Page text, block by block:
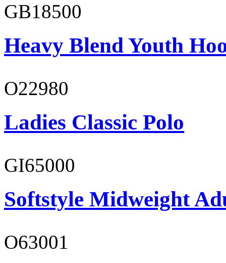
GB18500
Heavy Blend Youth
O22980
Ladies Classic Polo
GI65000
Softstyle Midweight
O63001